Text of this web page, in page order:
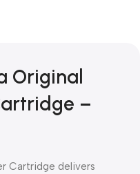
Original
–
Cartridge delivers